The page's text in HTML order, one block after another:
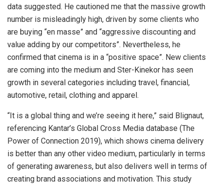
data suggested. He cautioned me that the massive growth
number is misleadingly high, driven by some clients who
are buying “en masse” and “aggressive discounting and
value adding by our competitors”. Nevertheless, he
confirmed that cinema is in a “positive space”. New clients
are coming into the medium and Ster-Kinekor has seen
growth in several categories including travel, financial,
automotive, retail, clothing and apparel.
“It is a global thing and we’re seeing it here,” said Blignaut,
referencing Kantar’s Global Cross Media database (The
Power of Connection 2019), which shows cinema delivery
is better than any other video medium, particularly in terms
of generating awareness, but also delivers well in terms of
creating brand associations and motivation. This study